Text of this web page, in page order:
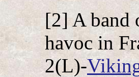
[2] A band
havoc in
2(L)-